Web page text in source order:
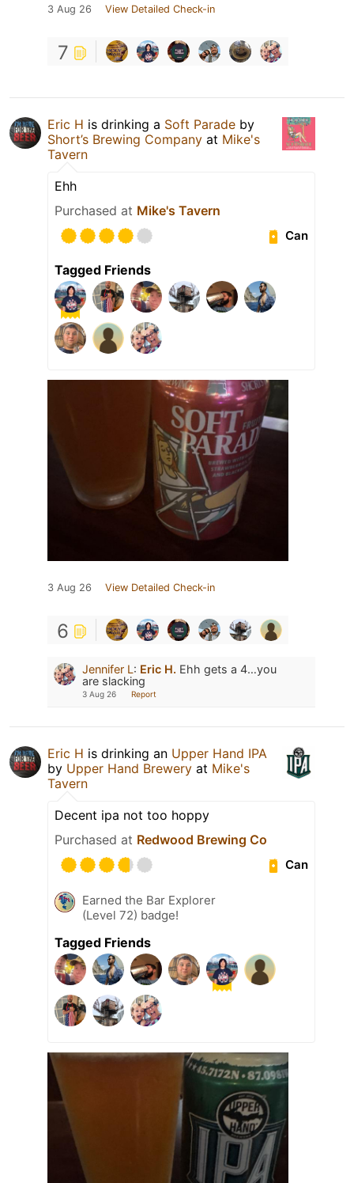
3 Aug 26 View Detailed Check-in
7
Eric H is drinking a Soft Parade by
Short’s Brewing Company at Mike's
Tavern
Ehh
Purchased at Mike's Tavern
Can
Tagged Friends
3 Aug 26 View Detailed Check-in
6
Jennifer L: Eric H. Ehh gets a 4…you
are slacking
3 Aug 26 Report
Eric H is drinking an Upper Hand IPA
by Upper Hand Brewery at Mike's
Tavern
Decent ipa not too hoppy
Purchased at Redwood Brewing Co
Can
Earned the Bar Explorer
(Level 72) badge!
Tagged Friends